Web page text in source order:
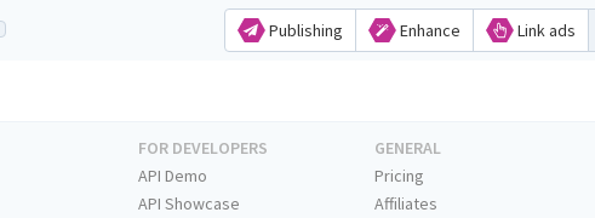
Publishing Enhance Link ads
FOR DEVELOPERS
API Demo
API Showcase
GENERAL
Pricing
Affiliates